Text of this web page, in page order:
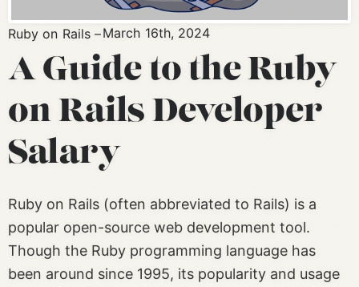
Ruby on Rails March 16th, 2024
A Guide to the Ruby
on Rails Developer
Salary
Ruby on Rails (often abbreviated to Rails) is a
popular open-source web development tool.
Though the Ruby programming language has
been around since 1995, its popularity and usage